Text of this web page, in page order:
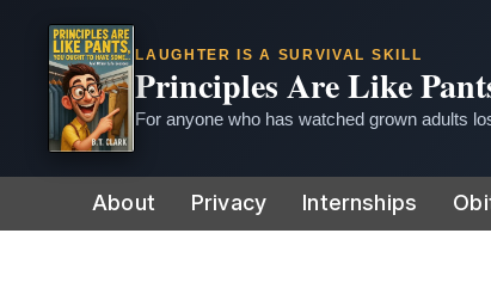
LAUGHTER IS A SURVIVAL SKILL
Principles Are Like
For anyone who has watched grown adults
to
About Privacy Internships